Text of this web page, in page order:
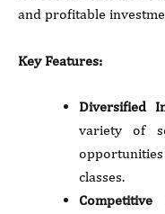
and profitable
Key Features:
Diversified
variety of
classes.
Competitive